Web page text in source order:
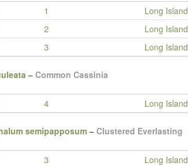
1
Long Island
2
Long Island
3 Long Island
– Common Cassinia
4 Long Island
semipapposum – Clustered Everlasting
3 Long Island